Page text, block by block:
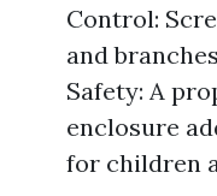
Control:
and
Safety: A
enclosure
for children